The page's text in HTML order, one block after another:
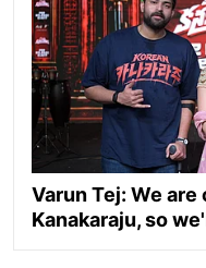
Varun Tej: We
Kanakaraju, so